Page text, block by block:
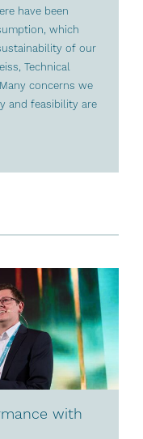
have been
which
of our
Technical
concerns we
and feasibility are
with